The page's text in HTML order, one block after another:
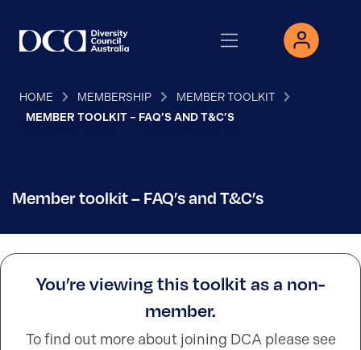
HOME MEMBERSHIP
MEMBER TOOLKIT
MEMBER TOOLKIT – FAQ’S AND T&C’S
Member toolkit – FAQ’s and T&C’s
You’re viewing this toolkit as a non-
member.
To find out more about joining DCA please see